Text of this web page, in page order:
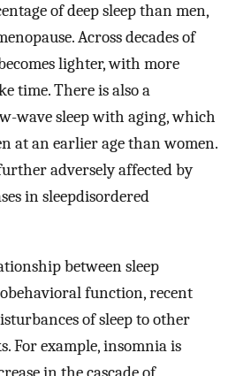
of deep sleep than men,
Across decades of
lighter, with more
time. There is also a
wave sleep with aging, which
at an earlier age than women.
adversely affected by
in sleepdisordered
between sleep
function, recent
of sleep to other
For example, insomnia is